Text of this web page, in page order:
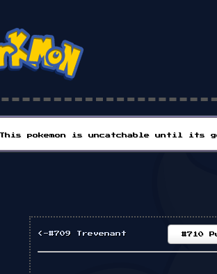
This pokemon is uncatchable until its
<-#709 Trevenant #710